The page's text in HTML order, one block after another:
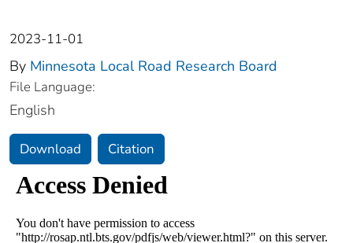
2023-11-01
By Minnesota Local Road Research Board
File Language:
English
Download Citation